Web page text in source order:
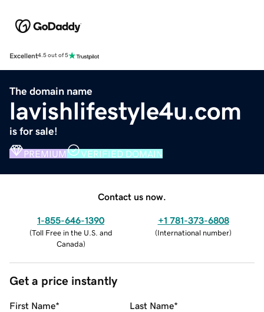
Excellent4.5 out of 5
The domain name
lavishlifestyle4u.com
is for sale!
PREMIUM VERIFIED DOMAIN
Contact us now.
1-855-646-1390
(Toll Free in the U.S. and
Canada)
+1 781-373-6808
(International number)
Get a price instantly
First Name* Last Name*